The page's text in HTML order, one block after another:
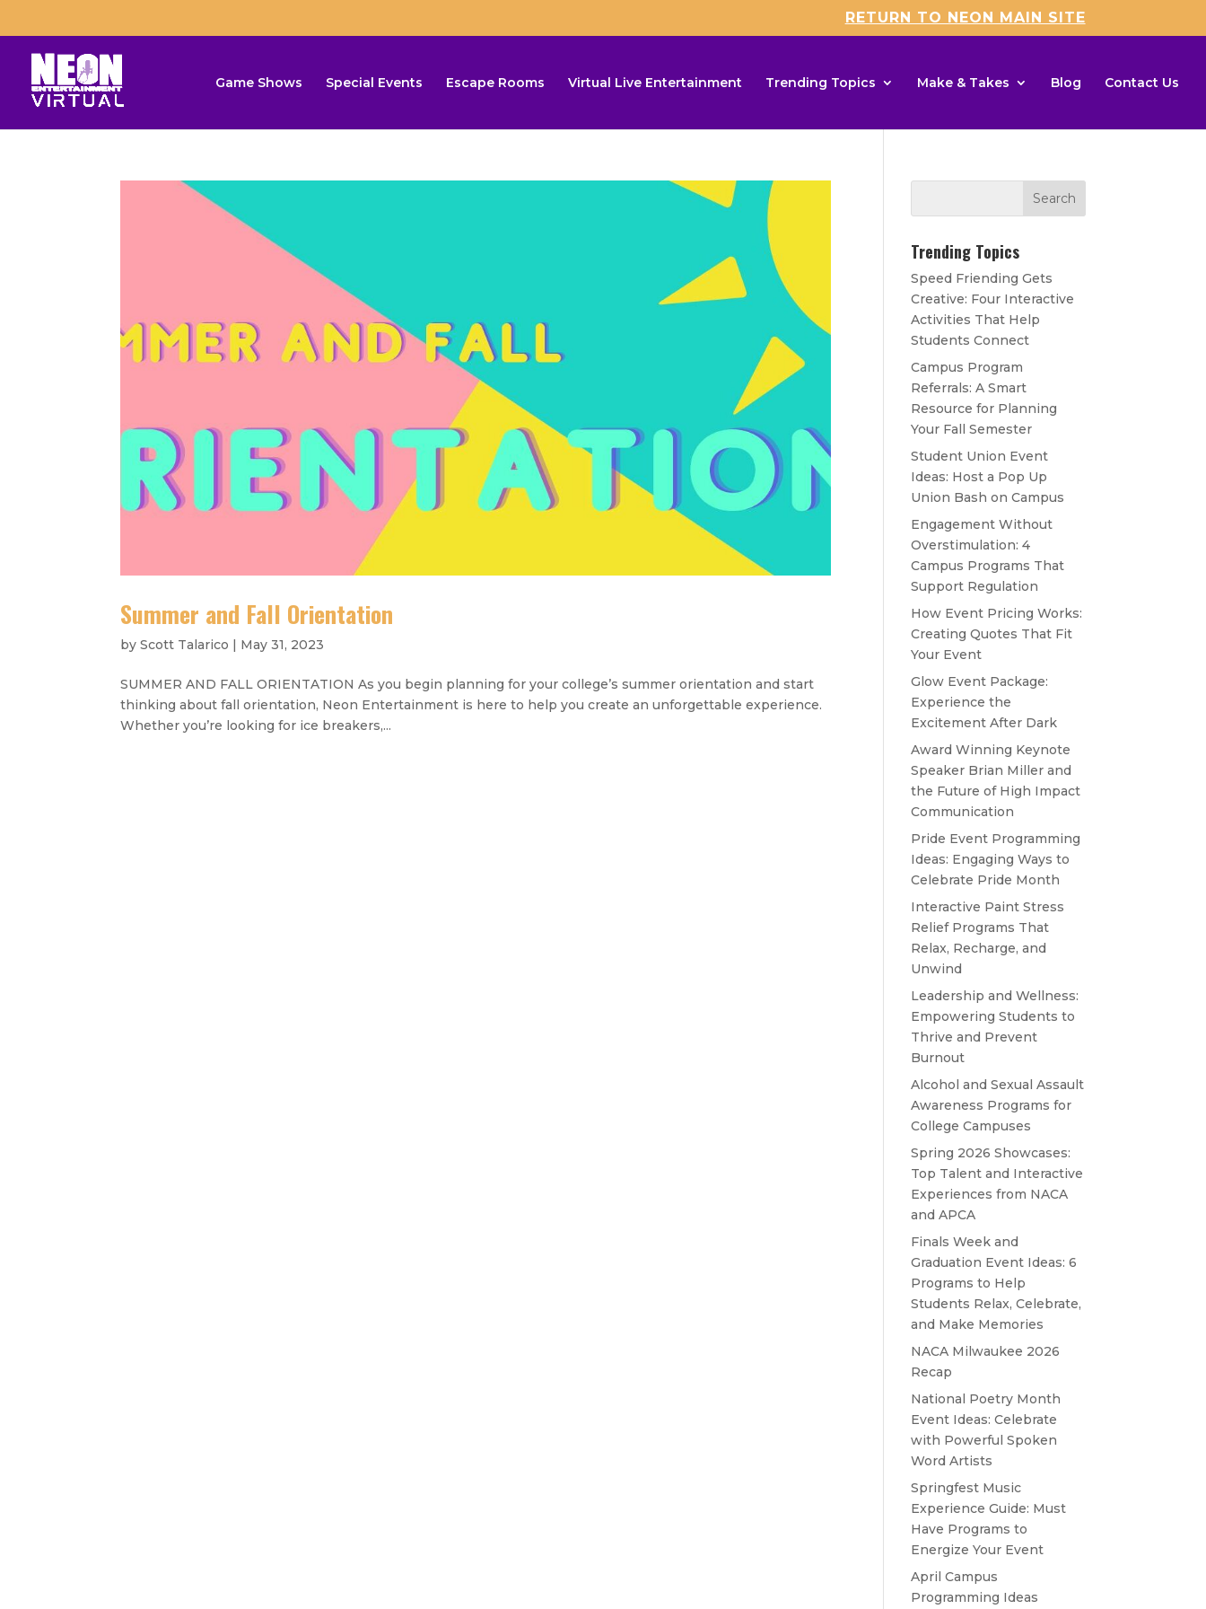
RETURN TO NEON MAIN SITE
Game Shows Special Events Escape Rooms Virtual Live Entertainment Trending Topics Make & Takes Blog Contact Us
Summer and Fall Orientation
byScott Talarico | May 31, 2023
SUMMER AND FALL ORIENTATION As you begin planning for your college’s summer orientation and start
thinking about fall orientation, Neon Entertainment is here to help you create an unforgettable experience.
Whether you’re looking for ice breakers,...
Trending Topics
Speed Friending Gets
Creative: Four Interactive
Activities That Help
Students Connect
Campus Program
Referrals: A Smart
Resource for Planning
Your Fall Semester
Student Union Event
Ideas: Host a Pop Up
Union Bash on Campus
Engagement Without
Overstimulation: 4
Campus Programs That
Support Regulation
How Event Pricing Works:
Creating Quotes That Fit
Your Event
Glow Event Package:
Experience the
Excitement After Dark
Award Winning Keynote
Speaker Brian Miller and
the Future of High Impact
Communication
Pride Event Programming
Ideas: Engaging Ways to
Celebrate Pride Month
Interactive Paint Stress
Relief Programs That
Relax, Recharge, and
Unwind
Leadership and Wellness:
Empowering Students to
Thrive and Prevent
Burnout
Alcohol and Sexual Assault
Awareness Programs for
College Campuses
Spring 2026 Showcases:
Top Talent and Interactive
Experiences from NACA
and APCA
Finals Week and
Graduation Event Ideas: 6
Programs to Help
Students Relax, Celebrate,
and Make Memories
NACA Milwaukee 2026
Recap
National Poetry Month
Event Ideas: Celebrate
with Powerful Spoken
Word Artists
Springfest Music
Experience Guide: Must
Have Programs to
Energize Your Event
April Campus
Programming Ideas